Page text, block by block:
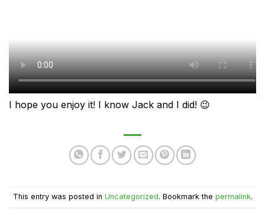
I hope you enjoy it! I know Jack and I did! 😉
This entry was posted in Uncategorized. Bookmark the permalink.